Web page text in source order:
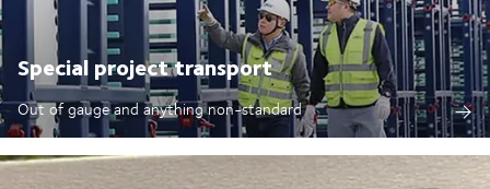
Special project transport
Out of gauge and anything non-standard